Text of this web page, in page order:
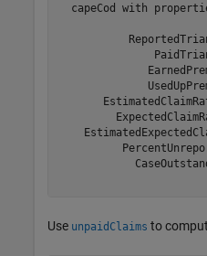
capeCod with
Use unpaidClaims to